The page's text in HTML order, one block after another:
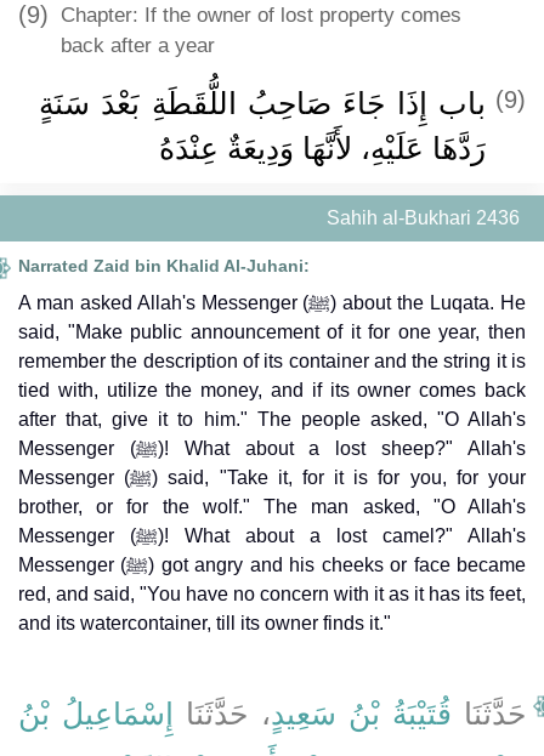
(9) Chapter: If the owner of lost property comes
back after a year
(9) باب إِذَا جَاءَ صَاحِبُ اللُّقَطَةِ بَعْدَ سَنَةٍ
رَدَّهَا عَلَيْهِ، لأَنَّهَا وَدِيعَةٌ عِنْدَهُ
Sahih al-Bukhari 2436
Narrated Zaid bin Khalid Al-Juhani:
A man asked Allah's Messenger (ﷺ) about the Luqata. He
said, "Make public announcement of it for one year, then
remember the description of its container and the string it is
tied with, utilize the money, and if its owner comes back
after that, give it to him." The people asked, "O Allah's
Messenger (ﷺ)! What about a lost sheep?" Allah's
Messenger (ﷺ) said, "Take it, for it is for you, for your
brother, or for the wolf." The man asked, "O Allah's
Messenger (ﷺ)! What about a lost camel?" Allah's
Messenger (ﷺ) got angry and his cheeks or face became
red, and said, "You have no concern with it as it has its feet,
and its watercontainer, till its owner finds it."
حَدَّثَنَا قُتَيْبَةُ بْنُ سَعِيدٍ، حَدَّثَنَا
إِسْمَاعِيلُ بْنُ